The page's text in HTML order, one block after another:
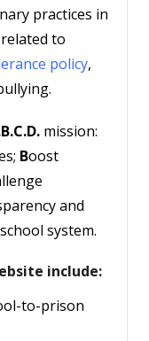
practices in
to
policy,
mission:
Boost
and
system.
include:
to-prison